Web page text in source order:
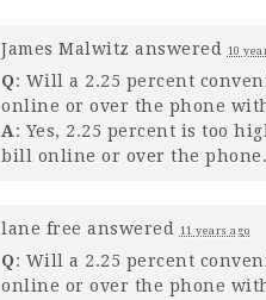
James Malwitz answered 10
Q: Will a 2.25 percent
online or over the phone
A: Yes, 2.25 percent is too
bill online or over the phone.
lane free answered 11 years ago
Q: Will a 2.25 percent
online or over the phone